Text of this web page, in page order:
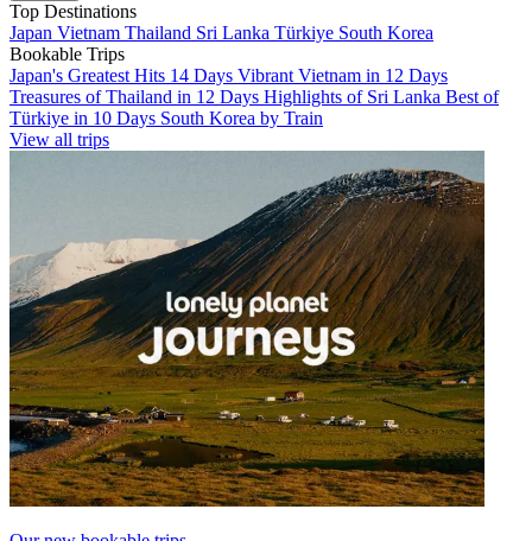
Top Destinations
Japan Vietnam Thailand Sri Lanka Türkiye South Korea
Bookable Trips
Japan's Greatest Hits 14 Days Vibrant Vietnam in 12 Days
Treasures of Thailand in 12 Days Highlights of Sri Lanka Best of
Türkiye in 10 Days South Korea by Train
View all trips